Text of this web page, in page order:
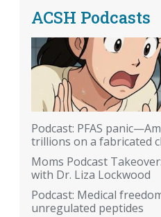
ACSH Podcasts
Podcast: PFAS
trillions on a fabricated
Moms Podcast
with Dr. Liza Lockwood
Podcast: Medical
unregulated peptides